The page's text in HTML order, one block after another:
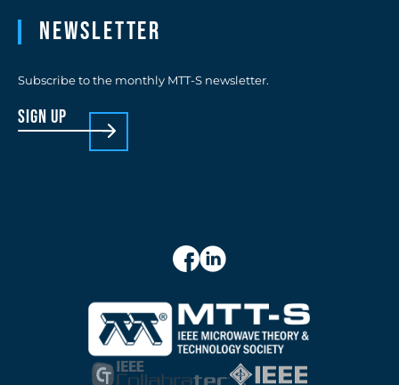
Newsletter
Subscribe to the monthly MTT-S newsletter.
sign up